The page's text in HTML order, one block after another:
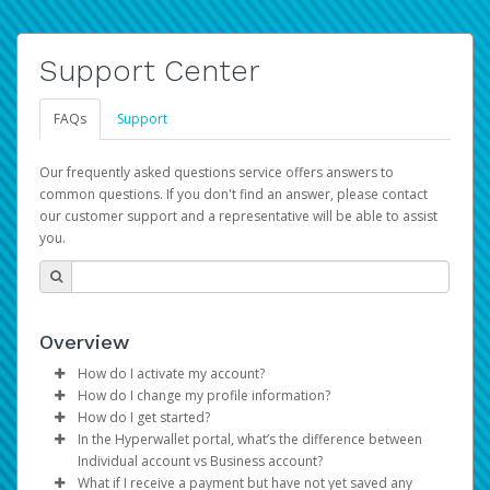
Support Center
FAQs Support
Our frequently asked questions service offers answers to
common questions. If you don't find an answer, please contact
our customer support and a representative will be able to assist
you.
Overview
How do I activate my account?
You get your Hyperwallet activation details as part of the
AWS Marketplace registration process.
How do I change my profile information?
Log in to your Pay Portal.
ClickSettings>Profile
Make the changes.
How do I get started?
The Hyperwallet Pay Portal has been designed to
provide you with fast, convenient, and reliable access to
In the Hyperwallet portal, what’s the difference between
Individual account vs Business account?
What if I receive a payment but have not yet saved any